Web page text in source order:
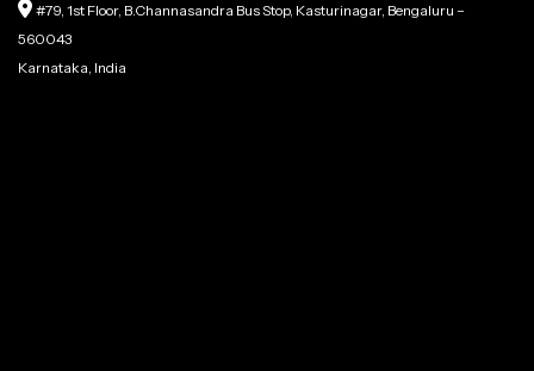
#79, 1st Floor, B.Channasandra Bus Stop, Kasturinagar, Bengaluru –
560043
Karnataka, India